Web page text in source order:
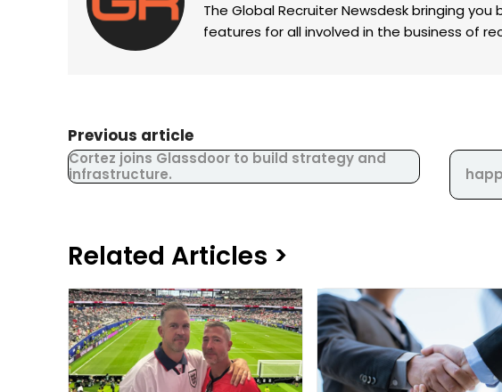
The Global Recruiter Newsdesk bringing
features for all involved in the business of
Previous article
Cortez joins Glassdoor to build strategy and
infrastructure.
Related Articles >